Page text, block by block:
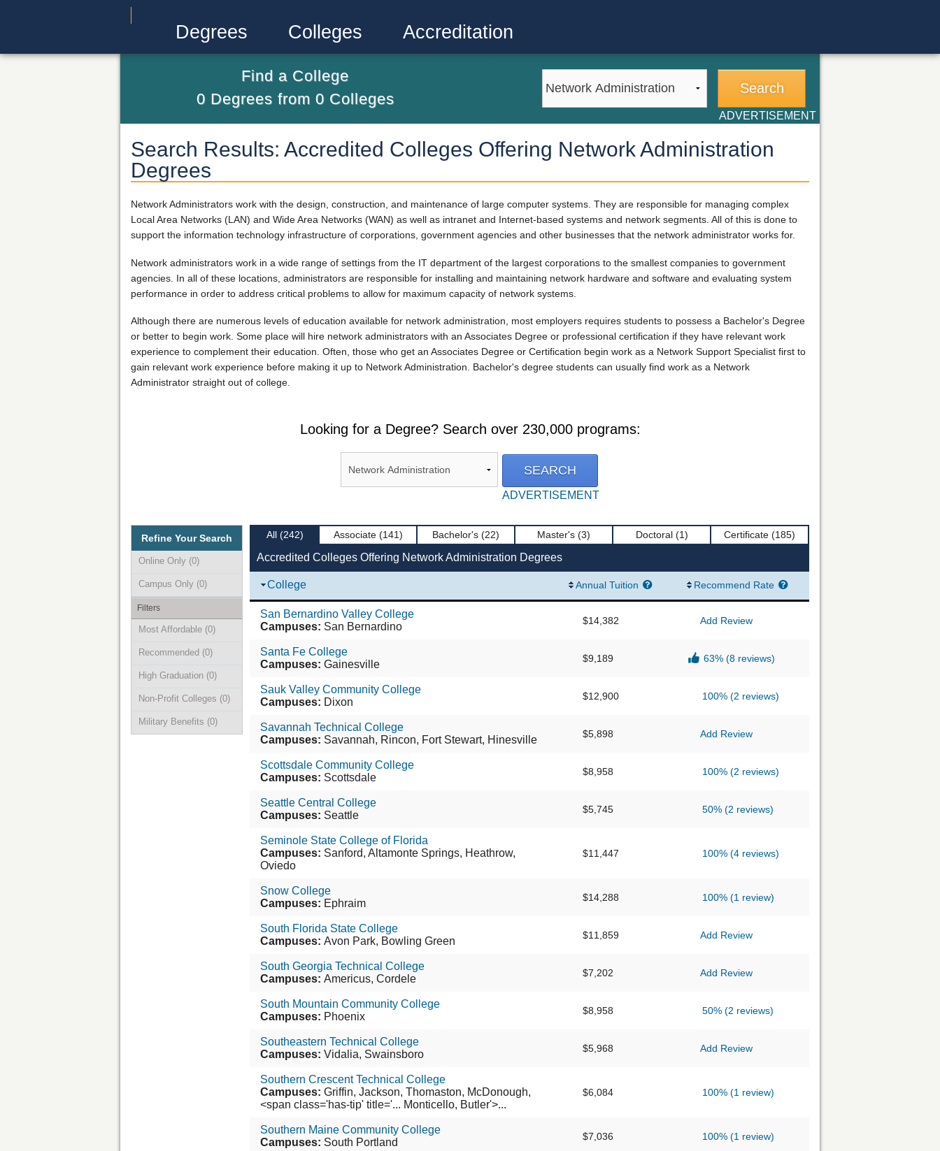
Degrees Colleges Accreditation
Find a College
0Degrees from 0Colleges
ADVERTISEMENT
Search Results: Accredited Colleges Offering Network Administration
Degrees
Network Administrators work with the design, construction, and maintenance of large computer systems. They are responsible for managing complex
Local Area Networks (LAN) and Wide Area Networks (WAN) as well as intranet and Internet-based systems and network segments. All of this is done to
support the information technology infrastructure of corporations, government agencies and other businesses that the network administrator works for.
Network administrators work in a wide range of settings from the IT department of the largest corporations to the smallest companies to government
agencies. In all of these locations, administrators are responsible for installing and maintaining network hardware and software and evaluating system
performance in order to address critical problems to allow for maximum capacity of network systems.
Although there are numerous levels of education available for network administration, most employers requires students to possess a Bachelor's Degree
or better to begin work. Some place will hire network administrators with an Associates Degree or professional certification if they have relevant work
experience to complement their education. Often, those who get an Associates Degree or Certification begin work as a Network Support Specialist first to
gain relevant work experience before making it up to Network Administration. Bachelor's degree students can usually find work as a Network
Administrator straight out of college.
Looking for a Degree? Search over 230,000 programs:
ADVERTISEMENT
Refine Your Search
Online Only (0)
Campus Only (0)
Filters
Most Affordable (0)
Recommended (0)
High Graduation (0)
Non-Profit Colleges (0)
Military Benefits (0)
All (242) Associate (141) Bachelor's (22) Master's (3) Doctoral (1) Certificate (185)
Accredited Colleges Offering Network Administration Degrees
College Annual Tuition Recommend Rate
San Bernardino Valley College
Campuses: San Bernardino $14,382 Add Review
Santa Fe College
Campuses: Gainesville $9,189 63% (8 reviews)
Sauk Valley Community College
Campuses: Dixon $12,900 100% (2 reviews)
Savannah Technical College
Campuses: Savannah, Rincon, Fort Stewart, Hinesville $5,898 Add Review
Scottsdale Community College
Campuses: Scottsdale $8,958 100% (2 reviews)
Seattle Central College
Campuses: Seattle $5,745 50% (2 reviews)
Seminole State College of Florida
Campuses: Sanford, Altamonte Springs, Heathrow,
Oviedo
$11,447 100% (4 reviews)
Snow College
Campuses: Ephraim $14,288 100% (1 review)
South Florida State College
Campuses: Avon Park, Bowling Green $11,859 Add Review
South Georgia Technical College
Campuses: Americus, Cordele $7,202 Add Review
South Mountain Community College
Campuses: Phoenix $8,958 50% (2 reviews)
Southeastern Technical College
Campuses: Vidalia, Swainsboro $5,968 Add Review
Southern Crescent Technical College
Campuses: Griffin, Jackson, Thomaston, McDonough,
<span class='has-tip' title='... Monticello, Butler'>...
$6,084 100% (1 review)
Southern Maine Community College
Campuses: South Portland $7,036 100% (1 review)